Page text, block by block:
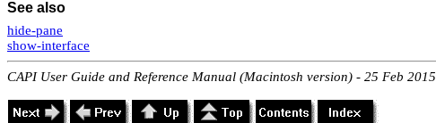
See also
hide-pane
show-interface
CAPI User Guide and Reference Manual (Macintosh version) - 25 Feb 2015